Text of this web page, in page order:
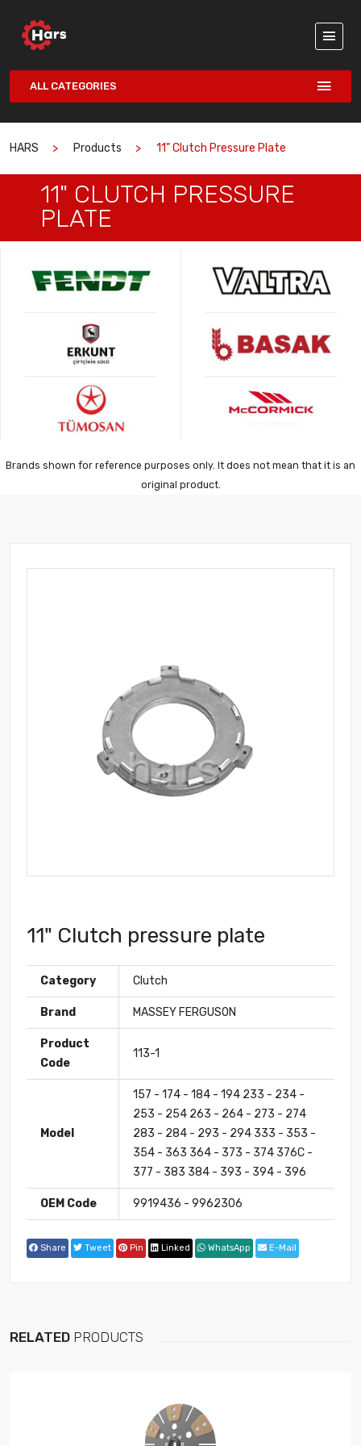
ALL CATEGORIES
HARS Products 11" Clutch Pressure Plate
11" CLUTCH PRESSURE
PLATE
Brands shown for reference purposes only. It does not mean that it is an
original product.
11" Clutch pressure plate
Category Clutch
Brand MASSEY FERGUSON
Product
Code
113-1
Model
157 - 174 - 184 - 194 233 - 234 -
253 - 254 263 - 264 - 273 - 274
283 - 284 - 293 - 294 333 - 353 -
354 - 363 364 - 373 - 374 376C -
377 - 383 384 - 393 - 394 - 396
OEM Code 9919436 - 9962306
Share Tweet Pin Linked WhatsApp E-Mail
RELATED PRODUCTS